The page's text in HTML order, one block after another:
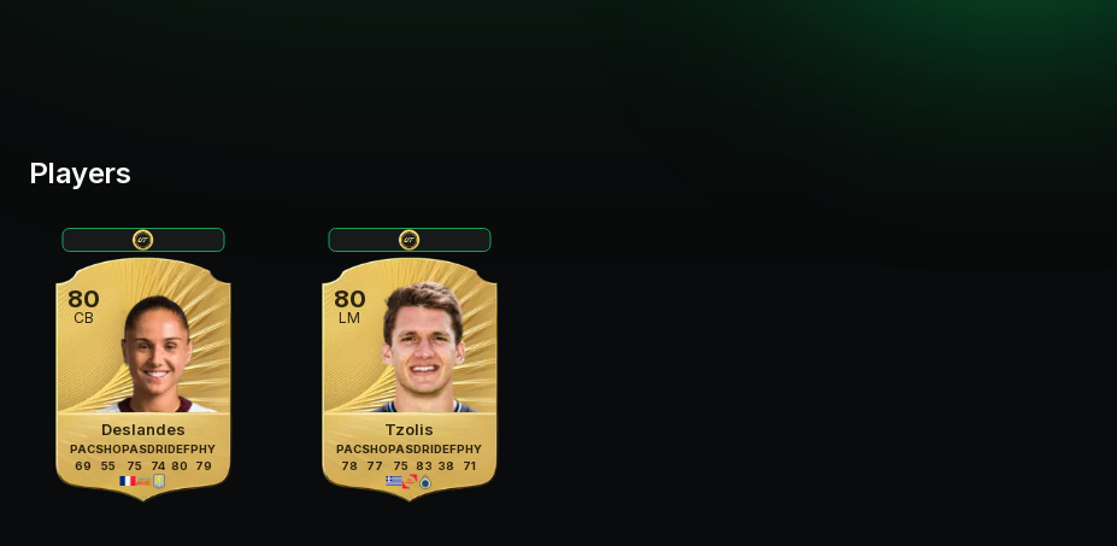
Players
80
CB
Deslandes
PAC
69
SHO
55
PAS
75
DRI
74
DEF
80
PHY
79
80
LM
Tzolis
PAC
78
SHO
77
PAS
75
DRI
83
DEF
38
PHY
71